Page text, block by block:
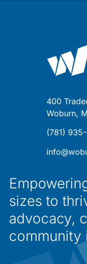
400
Woburn,
(781)
sizes to
advocacy,
community